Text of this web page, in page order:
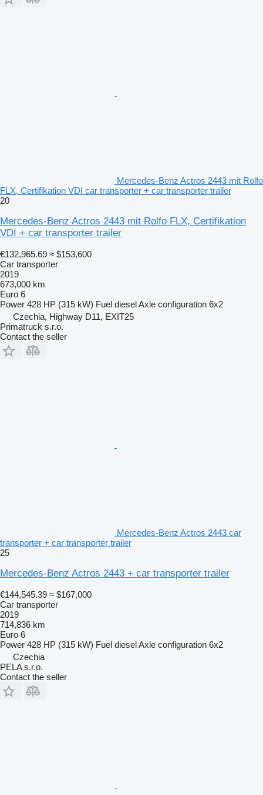
Mercedes-Benz Actros 2443 mit Rolfo
FLX, Certifikation VDI car transporter + car transporter trailer
20
Mercedes-Benz Actros 2443 mit Rolfo FLX, Certifikation
VDI + car transporter trailer
€132,965.69 ≈ $153,600
Car transporter
2019
673,000 km
Euro 6
Power 428 HP (315 kW) Fuel dieselAxle configuration 6x2
Czechia, Highway D11, EXIT25
Primatruck s.r.o.
Contact the seller
Mercedes-Benz Actros 2443 car
transporter + car transporter trailer
25
Mercedes-Benz Actros 2443 + car transporter trailer
€144,545.39 ≈ $167,000
Car transporter
2019
714,836 km
Euro 6
Power 428 HP (315 kW) Fuel dieselAxle configuration 6x2
Czechia
PELA s.r.o.
Contact the seller